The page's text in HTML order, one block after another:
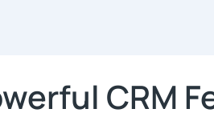
CRM